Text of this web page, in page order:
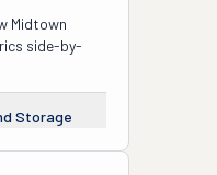
Midtown
side-by-
Storage